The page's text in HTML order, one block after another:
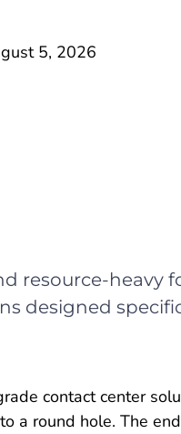
5, 2026
resource-heavy
designed
contact center
a round hole. The